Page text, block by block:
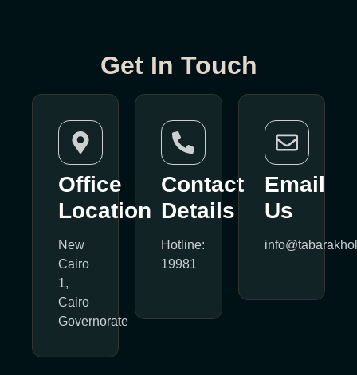
Get In Touch
Office
Location
New
Cairo
1,
Cairo
Governorate
Contact
Details
Hotline:
19981
Email
Us